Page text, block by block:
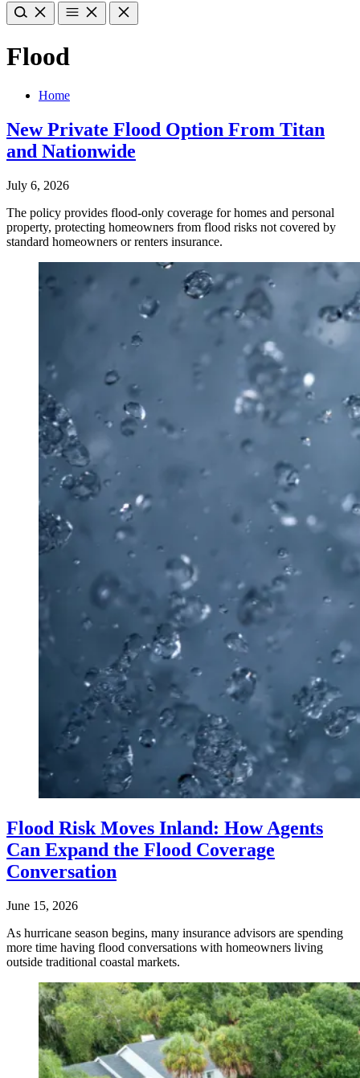
Flood
Home
New Private Flood Option From Titan
and Nationwide
July 6, 2026
The policy provides flood-only coverage for homes and personal
property, protecting homeowners from flood risks not covered by
standard homeowners or renters insurance.
Flood Risk Moves Inland: How Agents
Can Expand the Flood Coverage
Conversation
June 15, 2026
As hurricane season begins, many insurance advisors are spending
more time having flood conversations with homeowners living
outside traditional coastal markets.